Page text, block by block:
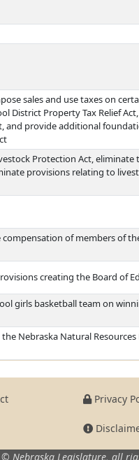
sales and use taxes on
District Property Tax Relief
and provide additional
Protection Act, eliminate
provisions relating to
of members of
creating the Board of
girls basketball team on
Nebraska Natural
Privacy
Nebraska Legislature, all